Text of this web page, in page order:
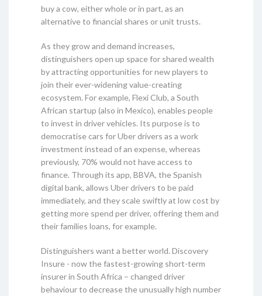
buy a cow, either whole or in part, as an
alternative to financial shares or unit trusts.
As they grow and demand increases,
distinguishers open up space for shared wealth
by attracting opportunities for new players to
join their ever-widening value-creating
ecosystem. For example, Flexi Club, a South
African startup (also in Mexico), enables people
to invest in driver vehicles. Its purpose is to
democratise cars for Uber drivers as a work
investment instead of an expense, whereas
previously, 70% would not have access to
finance. Through its app, BBVA, the Spanish
digital bank, allows Uber drivers to be paid
immediately, and they scale swiftly at low cost by
getting more spend per driver, offering them and
their families loans, for example.
Distinguishers want a better world. Discovery
Insure - now the fastest-growing short-term
insurer in South Africa – changed driver
behaviour to decrease the unusually high number